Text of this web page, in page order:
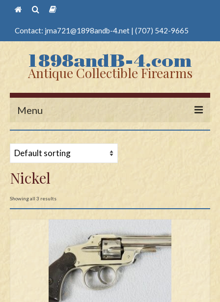
Contact: jma721@1898andb-4.net | (707) 542-9665
Antique Collectible Firearms
Menu
Guns
Antique Pistols
Antique Long Guns
Edged Weapons
Knives
Daggers
Paul Doyle Collection
Nickel
Showing all 3 results